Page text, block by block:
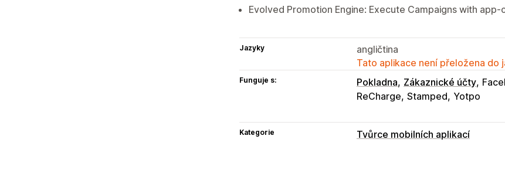
Evolved Promotion Engine: Execute Campaigns with
Jazyky
angličtina
Tato aplikace není přeložena do
Funguje s: Pokladna Zákaznické účty
ReCharge Stamped Yotpo
Kategorie Tvůrce mobilních aplikací